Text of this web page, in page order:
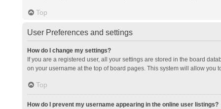
Top
User Preferences and settings
How do I change my settings?
If you are a registered user, all your settings are stored in the board
on your username at the top of board pages. This system will allow you
Top
How do I prevent my username appearing in the online user listings?